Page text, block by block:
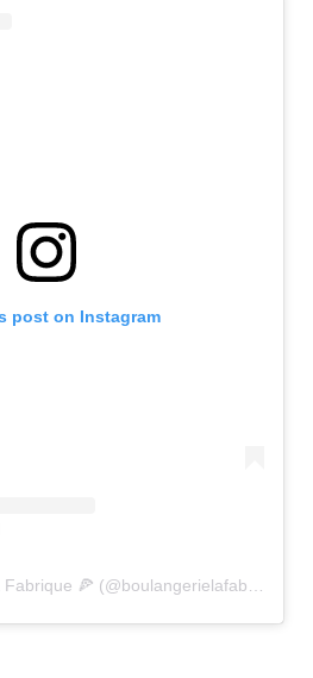
post on Instagram